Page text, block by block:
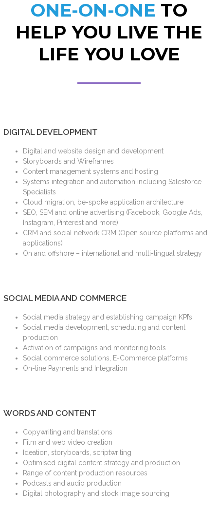
ONE-ON-ONE TO
HELP YOU LIVE THE
LIFE YOU LOVE
DIGITAL DEVELOPMENT
Digital and website design and development
Storyboards and Wireframes
Content management systems and hosting
Systems integration and automation including Salesforce
Specialists
Cloud migration, be-spoke application architecture
SEO, SEM and online advertising (Facebook, Google Ads,
Instagram, Pinterest and more)
CRM and social network CRM (Open source platforms and
applications)
On and offshore – international and multi-lingual strategy
SOCIAL MEDIA AND COMMERCE
Social media strategy and establishing campaign KPI’s
Social media development, scheduling and content
production
Activation of campaigns and monitoring tools
Social commerce solutions, E-Commerce platforms
On-line Payments and Integration
WORDS AND CONTENT
Copywriting and translations
Film and web video creation
Ideation, storyboards, scriptwriting
Optimised digital content strategy and production
Range of content production resources
Podcasts and audio production
Digital photography and stock image sourcing